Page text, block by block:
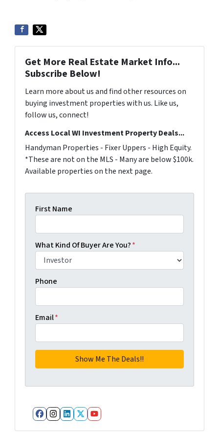
Get More Real Estate Market Info...
Subscribe Below!
Learn more about us and find other resources on
buying investment properties with us. Like us,
follow us, connect!
Access Local WI Investment Property Deals...
Handyman Properties - Fixer Uppers - High Equity.
*These are not on the MLS - Many are below $100k.
Available properties on the next page.
First Name
What Kind Of Buyer Are You?*
Phone
Email*
Facebook
Instagram
LinkedIn
Twitter
YouTube